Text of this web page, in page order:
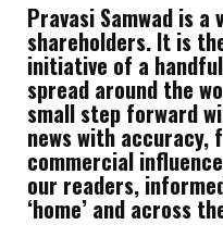
Pravasi Samwad is
shareholders. It is
initiative of a
spread around the
small step forward
news with
commercial
our readers,
‘home’ and across